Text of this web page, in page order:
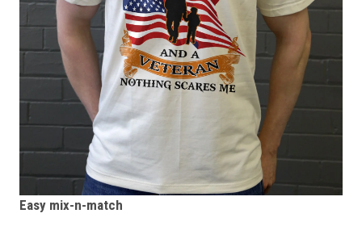
Easy mix-n-match